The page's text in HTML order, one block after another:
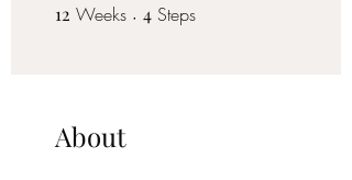
12 Weeks 12 Weeks
4 Steps
About